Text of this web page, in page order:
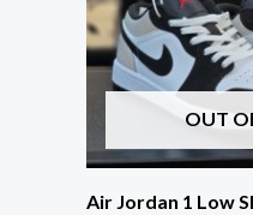
OUT
Air Jordan 1 Low